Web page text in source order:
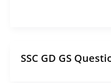
SSC GD GS